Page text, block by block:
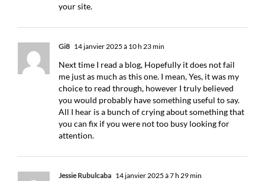
your site.
Gi8 14 janvier 2025 à 10 h 23 min
Next time I read a blog, Hopefully it does not fail
me just as much as this one. I mean, Yes, it was my
choice to read through, however I truly believed
you would probably have something useful to say.
All I hear is a bunch of crying about something that
you can fix if you were not too busy looking for
attention.
Jessie Rubulcaba 14 janvier 2025 à 7 h 29 min